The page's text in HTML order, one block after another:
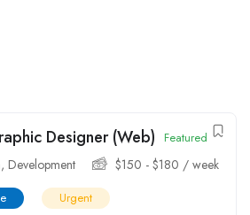
Designer (Web) Featured
, Development $150 - $180 / week
Urgent